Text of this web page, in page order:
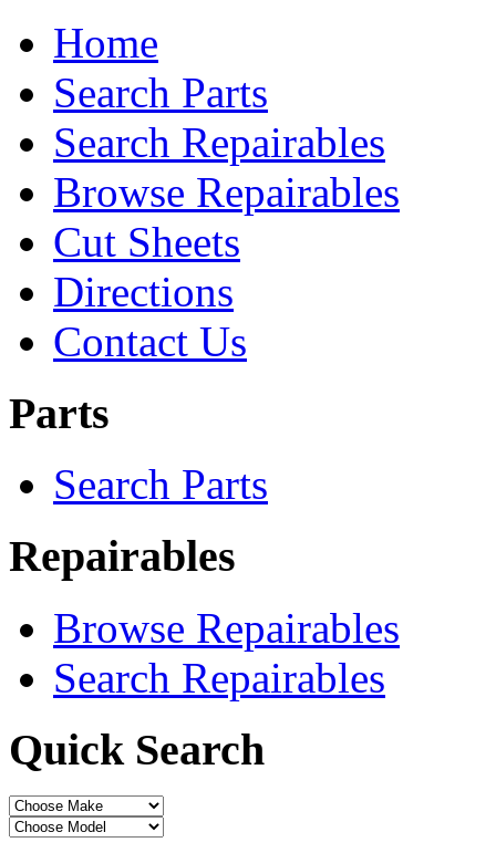
Home
Search Parts
Search Repairables
Browse Repairables
Cut Sheets
Directions
Contact Us
Parts
Search Parts
Repairables
Browse Repairables
Search Repairables
Quick Search